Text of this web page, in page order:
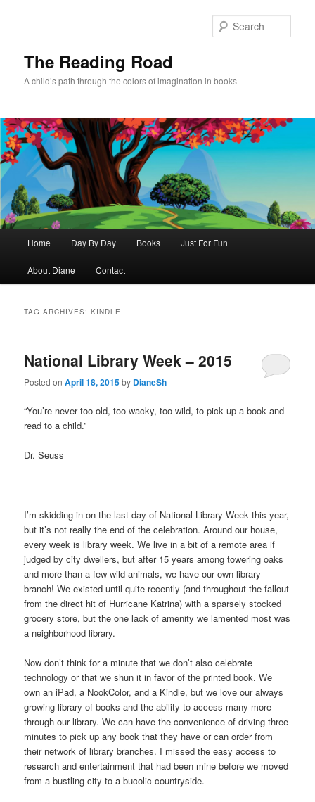
The Reading Road
A child’s path through the colors of imagination in books
Home Day By Day Books Just For Fun
About Diane Contact
TAG ARCHIVES:KINDLE
National Library Week – 2015
Posted onApril 18, 2015by DianeSh
“You’re never too old, too wacky, too wild, to pick up a book and
read to a child.”
Dr. Seuss
I’m skidding in on the last day of National Library Week this year,
but it’s not really the end of the celebration. Around our house,
every week is library week. We live in a bit of a remote area if
judged by city dwellers, but after 15 years among towering oaks
and more than a few wild animals, we have our own library
branch! We existed until quite recently (and throughout the fallout
from the direct hit of Hurricane Katrina) with a sparsely stocked
grocery store, but the one lack of amenity we lamented most was
a neighborhood library.
Now don’t think for a minute that we don’t also celebrate
technology or that we shun it in favor of the printed book. We
own an iPad, a NookColor, and a Kindle, but we love our always
growing library of books and the ability to access many more
through our library. We can have the convenience of driving three
minutes to pick up any book that they have or can order from
their network of library branches. I missed the easy access to
research and entertainment that had been mine before we moved
from a bustling city to a bucolic countryside.